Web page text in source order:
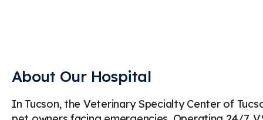
About Our Hospital
In Tucson, the Veterinary Specialty Center of